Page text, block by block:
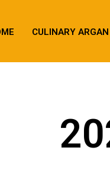
CULINARY